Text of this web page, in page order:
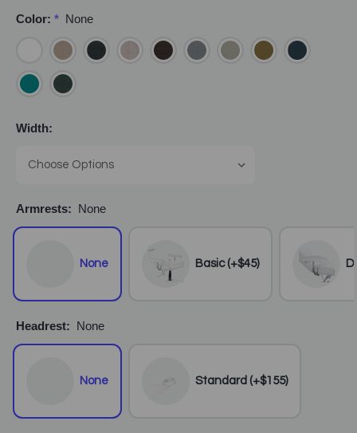
Color: * None
Width:
Armrests: None
None Basic (+$45)
Headrest: None
None Standard (+$155)